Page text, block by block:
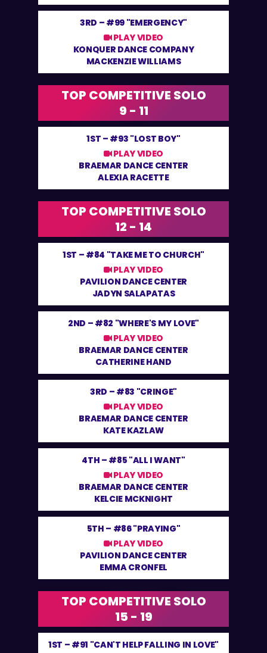
3RD – #99 "EMERGENCY"
PLAY VIDEO
KONQUER DANCE COMPANY
MACKENZIE WILLIAMS
TOP COMPETITIVE SOLO
9 - 11
1ST – #93 "LOST BOY"
PLAY VIDEO
BRAEMAR DANCE CENTER
ALEXIA RACETTE
TOP COMPETITIVE SOLO
12 - 14
1ST – #84 "TAKE ME TO CHURCH"
PLAY VIDEO
PAVILION DANCE CENTER
JADYN SALAPATAS
2ND – #82 "WHERE'S MY LOVE"
PLAY VIDEO
BRAEMAR DANCE CENTER
CATHERINE HAND
3RD – #83 "CRINGE"
PLAY VIDEO
BRAEMAR DANCE CENTER
KATE KAZLAW
4TH – #85 "ALL I WANT"
PLAY VIDEO
BRAEMAR DANCE CENTER
KELCIE MCKNIGHT
5TH – #86 "PRAYING"
PLAY VIDEO
PAVILION DANCE CENTER
EMMA CRONFEL
TOP COMPETITIVE SOLO
15 - 19
1ST – #91 "CAN'T HELP FALLING IN LOVE"